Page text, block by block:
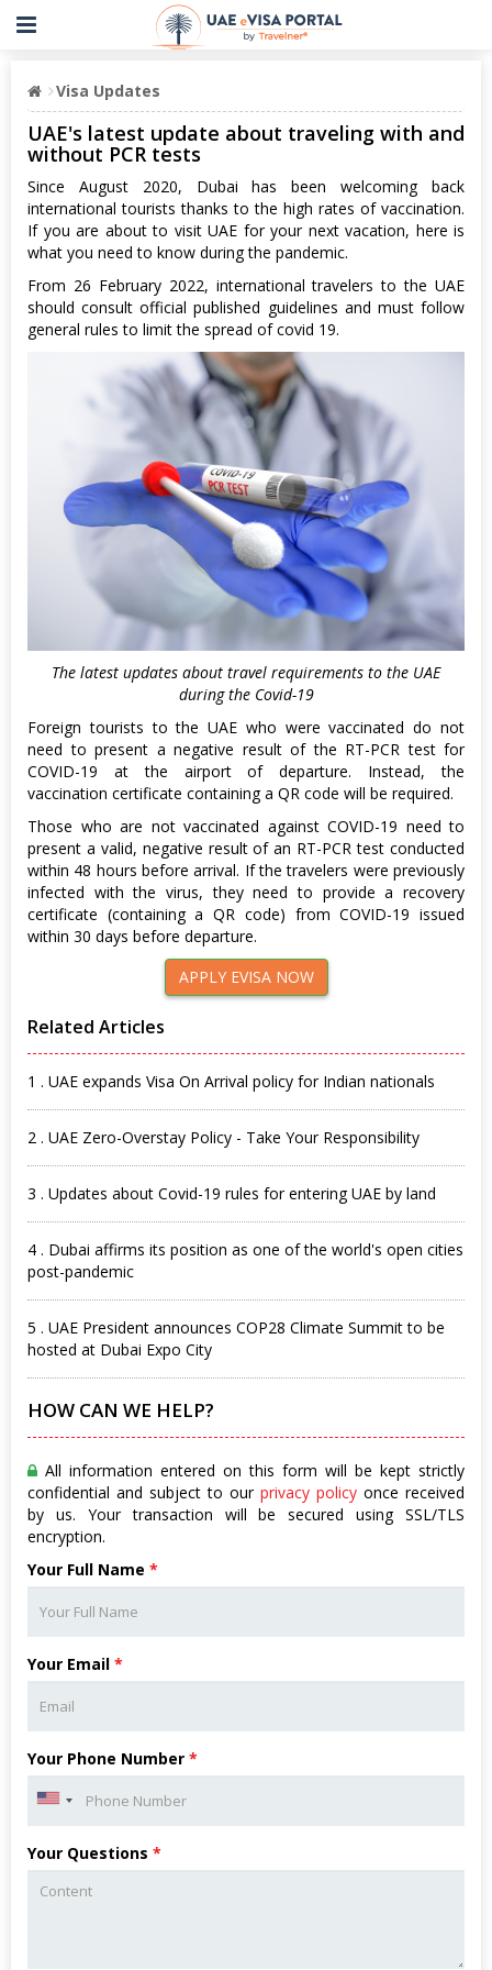
Visa Updates
UAE's latest update about traveling with and
without PCR tests
Since August 2020, Dubai has been welcoming back
international tourists thanks to the high rates of vaccination.
If you are about to visit UAE for your next vacation, here is
what you need to know during the pandemic.
From 26 February 2022, international travelers to the UAE
should consult official published guidelines and must follow
general rules to limit the spread of covid 19.
The latest updates about travel requirements to the UAE
during the Covid-19
Foreign tourists to the UAE who were vaccinated do not
need to present a negative result of the RT-PCR test for
COVID-19 at the airport of departure. Instead, the
vaccination certificate containing a QR code will be required.
Those who are not vaccinated against COVID-19 need to
present a valid, negative result of an RT-PCR test conducted
within 48 hours before arrival. If the travelers were previously
infected with the virus, they need to provide a recovery
certificate (containing a QR code) from COVID-19 issued
within 30 days before departure.
APPLY EVISA NOW
Related Articles
1 . UAE expands Visa On Arrival policy for Indian nationals
2 . UAE Zero-Overstay Policy - Take Your Responsibility
3 . Updates about Covid-19 rules for entering UAE by land
4 . Dubai affirms its position as one of the world's open cities
post-pandemic
5 . UAE President announces COP28 Climate Summit to be
hosted at Dubai Expo City
HOW CAN WE HELP?
All information entered on this form will be kept strictly
confidential and subject to our privacy policy once received
by us. Your transaction will be secured using SSL/TLS
encryption.
Your Full Name *
Your Email *
Your Phone Number *
Your Questions *